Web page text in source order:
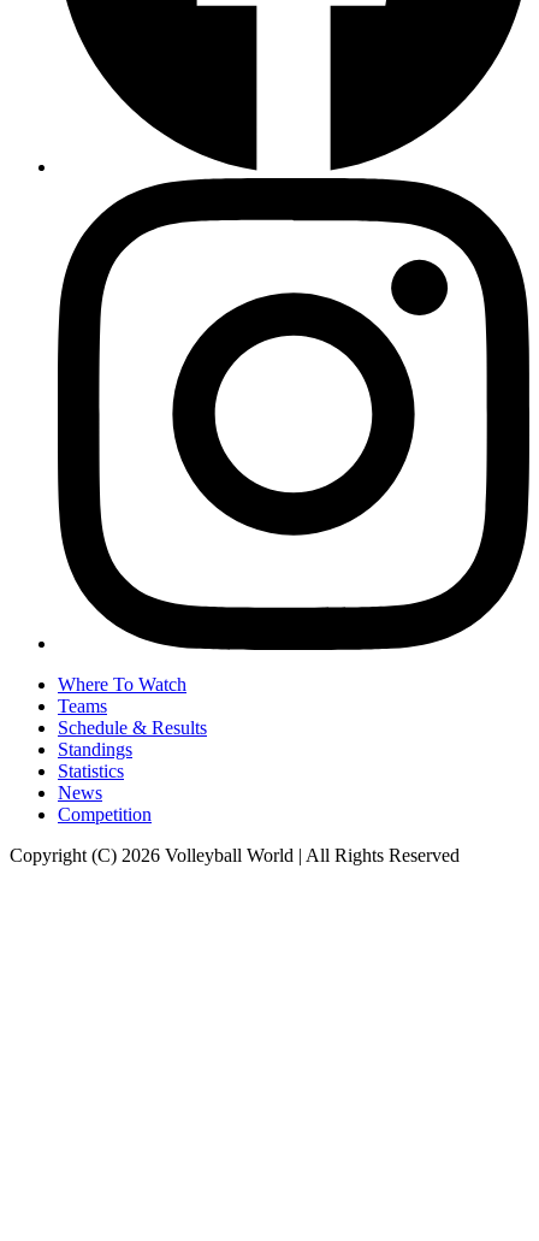
Where To Watch
Teams
Schedule & Results
Standings
Statistics
News
Competition
Copyright (C) 2026 Volleyball World | All Rights Reserved